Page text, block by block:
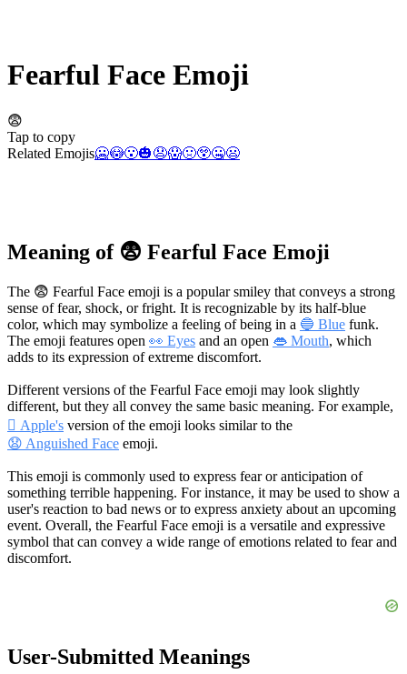
Fearful Face Emoji
😨
Tap to copy
Related Emojis🥶😳😮🎃😧😱🤢😲🤐😦
Meaning of 😨 Fearful Face Emoji
The 😨 Fearful Face emoji is a popular smiley that conveys a strong
sense of fear, shock, or fright. It is recognizable by its half-blue
color, which may symbolize a feeling of being in a 🔵 Blue funk.
The emoji features open 👀 Eyes and an open 👄 Mouth, which
adds to its expression of extreme discomfort.
Different versions of the Fearful Face emoji may look slightly
different, but they all convey the same basic meaning. For example,
 Apple's version of the emoji looks similar to the
😧 Anguished Face emoji.
This emoji is commonly used to express fear or anticipation of
something terrible happening. For instance, it may be used to show a
user's reaction to bad news or to express anxiety about an upcoming
event. Overall, the Fearful Face emoji is a versatile and expressive
symbol that can convey a wide range of emotions related to fear and
discomfort.
User-Submitted Meanings